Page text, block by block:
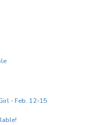
- Feb. 12-15